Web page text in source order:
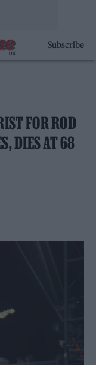
Subscribe
FOR ROD
DIES AT 68